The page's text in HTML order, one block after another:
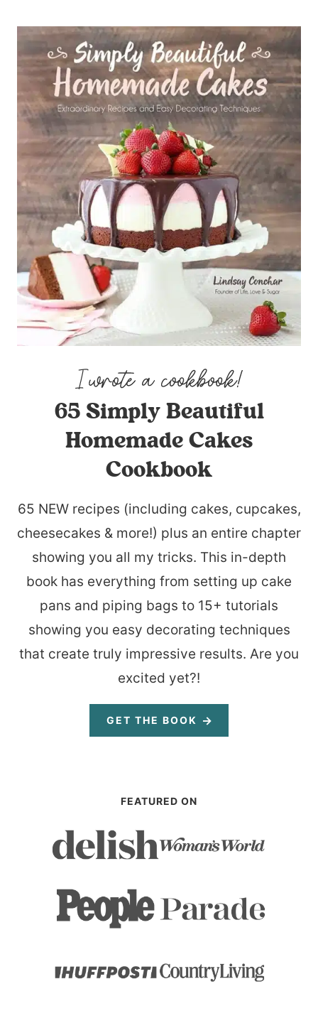
65 Simply Beautiful
Homemade Cakes
Cookbook
65 NEW recipes (including cakes, cupcakes,
cheesecakes & more!) plus an entire chapter
showing you all my tricks. This in-depth
book has everything from setting up cake
pans and piping bags to 15+ tutorials
showing you easy decorating techniques
that create truly impressive results. Are you
excited yet?!
GET THE BOOK
FEATURED ON